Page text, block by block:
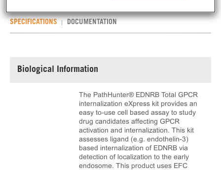
SPECIFICATIONS DOCUMENTATION
Biological Information
The PathHunter® EDNRB Total GPCR
internalization eXpress kit provides an
easy to-use cell based assay to study
drug candidates affecting GPCR
activation and internalization. This kit
assesses ligand (e.g. endothelin-3)
based internalization of EDNRB via
detection of localization to the early
endosome. This product uses EFC